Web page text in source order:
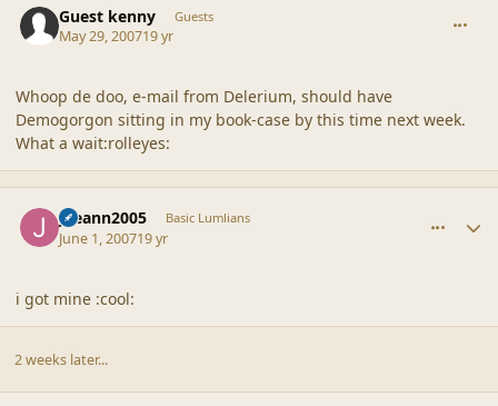
Guest kenny Guests
May 29, 200719 yr
Whoop de doo, e-mail from Delerium, should have
Demogorgon sitting in my book-case by this time next week.
What a wait:rolleyes:
joeann2005 Basic Lumlians
June 1, 200719 yr
i got mine :cool:
2 weeks later...